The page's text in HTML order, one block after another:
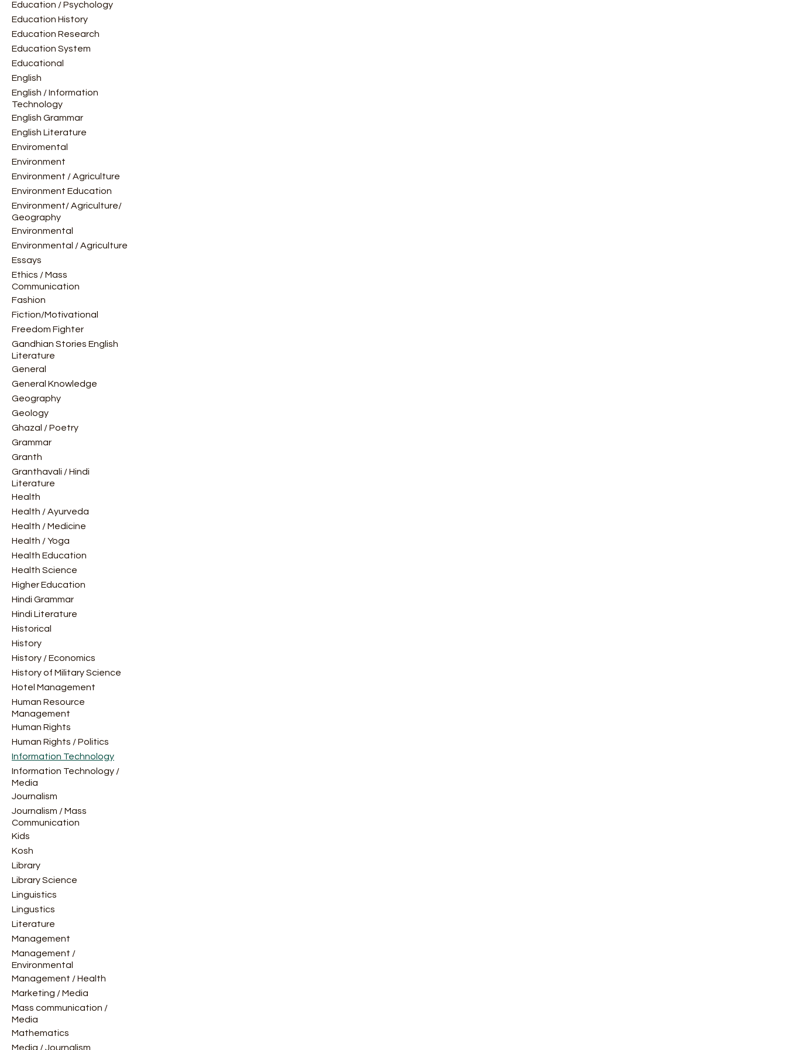
Education / Psychology
Education History
Education Research
Education System
Educational
English
English / Information
Technology
English Grammar
English Literature
Enviromental
Environment
Environment / Agriculture
Environment Education
Environment/ Agriculture/
Geography
Environmental
Environmental / Agriculture
Essays
Ethics / Mass
Communication
Fashion
Fiction/Motivational
Freedom Fighter
Gandhian Stories English
Literature
General
General Knowledge
Geography
Geology
Ghazal / Poetry
Grammar
Granth
Granthavali / Hindi
Literature
Health
Health / Ayurveda
Health / Medicine
Health / Yoga
Health Education
Health Science
Higher Education
Hindi Grammar
Hindi Literature
Historical
History
History / Economics
History of Military Science
Hotel Management
Human Resource
Management
Human Rights
Human Rights / Politics
Information Technology
Information Technology /
Media
Journalism
Journalism / Mass
Communication
Kids
Kosh
Library
Library Science
Linguistics
Lingustics
Literature
Management
Management /
Environmental
Management / Health
Marketing / Media
Mass communication /
Media
Mathematics
Media / Journalism